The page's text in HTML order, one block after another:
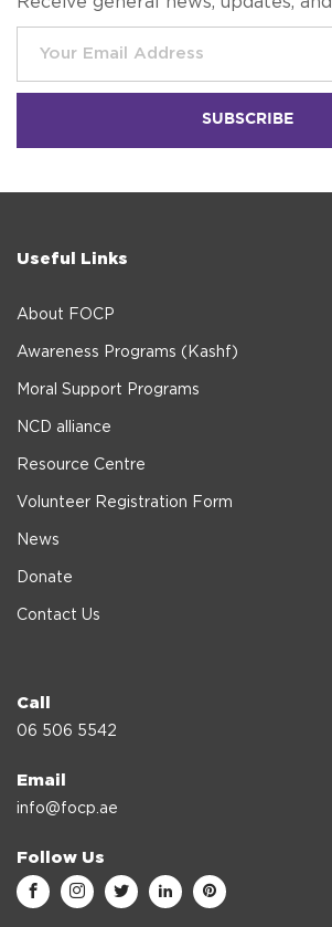
Useful Links
About FOCP
Awareness Programs (Kashf)
Moral Support Programs
NCD alliance
Resource Centre
Volunteer Registration Form
News
Donate
Contact Us
Call
06 506 5542
Email
info@focp.ae
Follow Us